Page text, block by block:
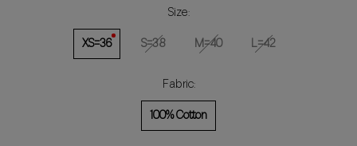
Size:
XS=36
S=38 M=40 L=42
Fabric:
100% Cotton